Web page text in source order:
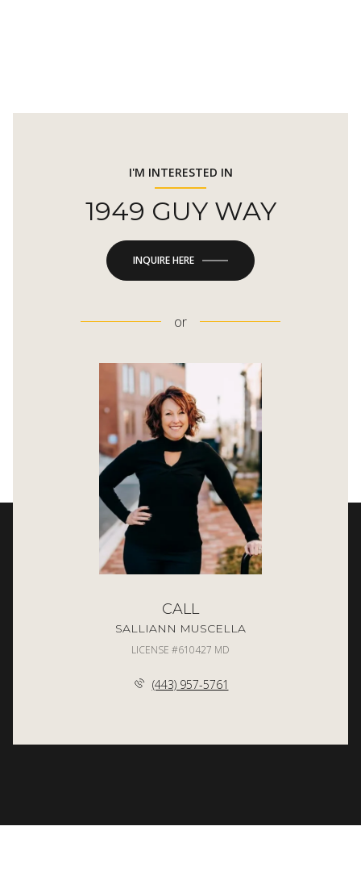
I'M INTERESTED IN
1949 GUY WAY
INQUIRE HERE
or
CALL
SALLIANN MUSCELLA
LICENSE #610427 MD
(443) 957-5761